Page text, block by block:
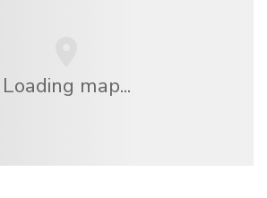
Loading map...